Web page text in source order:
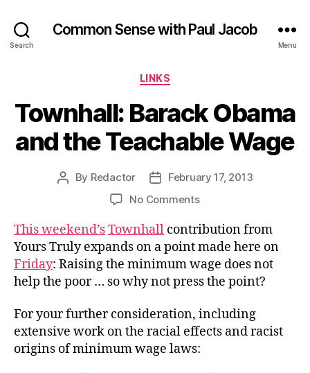
Search
Common Sense with Paul Jacob
Menu
Categories
LINKS
Townhall: Barack Obama
and the Teachable Wage
Post
By Redactor
PostFebruary 17, 2013
No Commentson
Barack
Obama
and
the
Teachable
This weekend’sTownhall contribution from
Yours Truly expands on a point made here on
Friday: Raising the minimum wage does not
help the poor … so why not press the point?
For your further consideration, including
extensive work on the racial effects and racist
origins of minimum wage laws: